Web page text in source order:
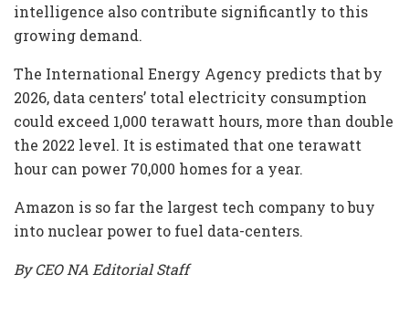
intelligence also contribute significantly to this
growing demand.
The International Energy Agency predicts that by
2026, data centers’ total electricity consumption
could exceed 1,000 terawatt hours, more than double
the 2022 level. It is estimated that one terawatt
hour can power 70,000 homes for a year.
Amazon is so far the largest tech company to buy
into nuclear power to fuel data-centers.
By CEO NA Editorial Staff